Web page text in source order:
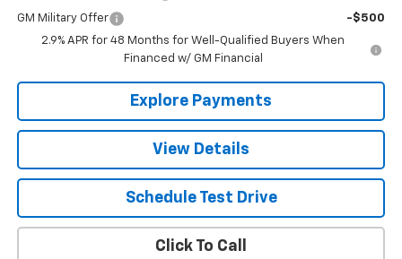
GM Military Offer
-$500
2.9% APR for 48 Months for Well-Qualified Buyers When
Financed w/ GM Financial
Explore Payments
View Details
Schedule Test Drive
Click To Call